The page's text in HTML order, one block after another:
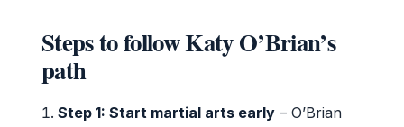
Steps to follow Katy O’Brian’s
path
Step 1: Start martial arts early – O’Brian